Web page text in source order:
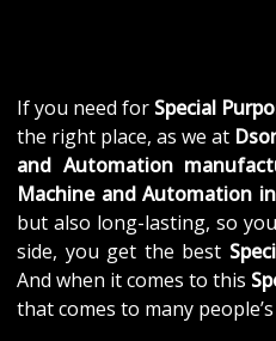
If you need for Special
the right place, as we at
and Automation
Machine and Automation
but also long-lasting, so
side, you get the best
And when it comes to this
that comes to many